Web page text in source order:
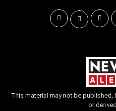
This material may not be
or